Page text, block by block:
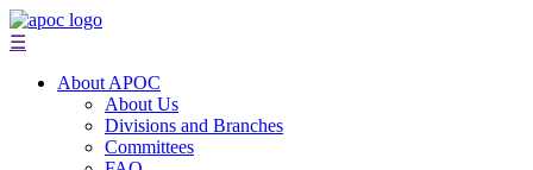
☰
About APOC
About Us
Divisions and Branches
Committees